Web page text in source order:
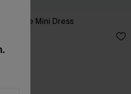
Blue Mini Dress